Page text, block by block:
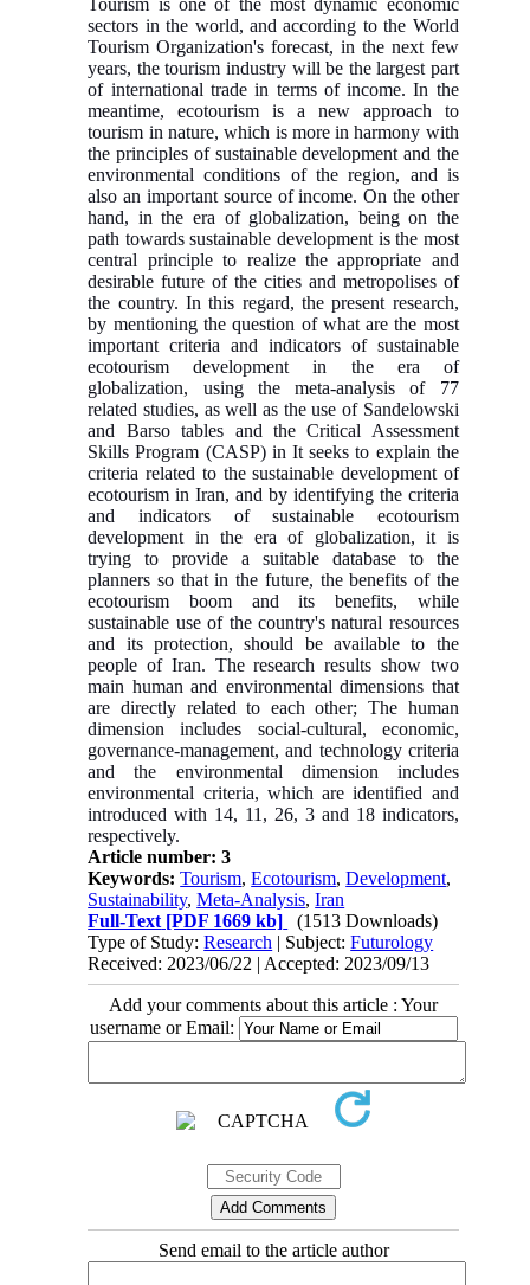
Tourism is one of the most dynamic economic
sectors in the world, and according to the World
Tourism Organization's forecast, in the next few
years, the tourism industry will be the largest part
of international trade in terms of income. In the
meantime, ecotourism is a new approach to
tourism in nature, which is more in harmony with
the principles of sustainable development and the
environmental conditions of the region, and is
also an important source of income. On the other
hand, in the era of globalization, being on the
path towards sustainable development is the most
central principle to realize the appropriate and
desirable future of the cities and metropolises of
the country. In this regard, the present research,
by mentioning the question of what are the most
important criteria and indicators of sustainable
ecotourism development in the era of
globalization, using the meta-analysis of 77
related studies, as well as the use of Sandelowski
and Barso tables and the Critical Assessment
Skills Program (CASP) in It seeks to explain the
criteria related to the sustainable development of
ecotourism in Iran, and by identifying the criteria
and indicators of sustainable ecotourism
development in the era of globalization, it is
trying to provide a suitable database to the
planners so that in the future, the benefits of the
ecotourism boom and its benefits, while
sustainable use of the country's natural resources
and its protection, should be available to the
people of Iran. The research results show two
main human and environmental dimensions that
are directly related to each other; The human
dimension includes social-cultural, economic,
governance-management, and technology criteria
and the environmental dimension includes
environmental criteria, which are identified and
introduced with 14, 11, 26, 3 and 18 indicators,
respectively.
Article number: 3
Keywords:Tourism,Ecotourism,Development,
Sustainability,Meta-Analysis,Iran
Full-Text [PDF 1669 kb]
(1513 Downloads)
Type of Study:Research | Subject:Futurology
Received: 2023/06/22 | Accepted: 2023/09/13
Add your comments about this article : Your
username or Email:
Send email to the article author